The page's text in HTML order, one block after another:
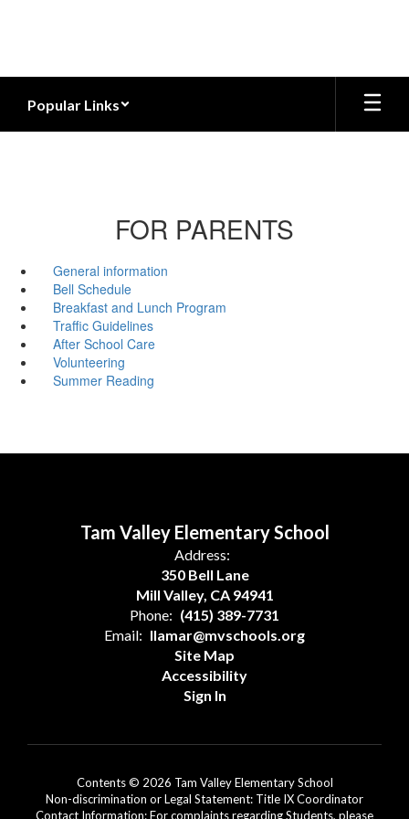
Popular Links
FOR PARENTS
General information
Bell Schedule
Breakfast and Lunch Program
Traffic Guidelines
After School Care
Volunteering
Summer Reading
Tam Valley Elementary School
Address:
350 Bell Lane
Mill Valley, CA 94941
Phone: (415) 389-7731
Email: llamar@mvschools.org
Site Map
Accessibility
Sign In
Contents © 2026 Tam Valley Elementary School
Non-discrimination or Legal Statement: Title IX Coordinator
Contact Information: For complaints regarding Students, please